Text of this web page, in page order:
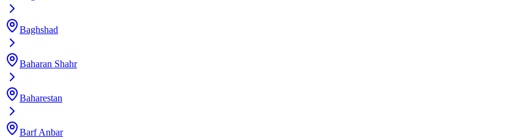
Baghshad
Baharan Shahr
Baharestan
Barf Anbar